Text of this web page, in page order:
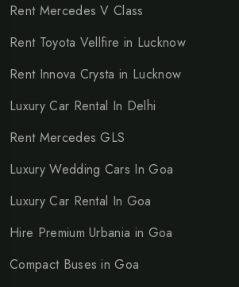
Rent Mercedes V Class
Rent Toyota Vellfire in Lucknow
Rent Innova Crysta in Lucknow
Luxury Car Rental In Delhi
Rent Mercedes GLS
Luxury Wedding Cars In Goa
Luxury Car Rental In Goa
Hire Premium Urbania in Goa
Compact Buses in Goa